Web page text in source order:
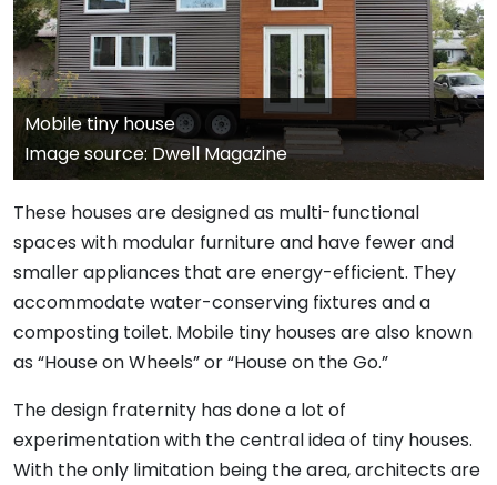
Mobile tiny house
Image source: Dwell Magazine
These houses are designed as multi-functional
spaces with modular furniture and have fewer and
smaller appliances that are energy-efficient. They
accommodate water-conserving fixtures and a
composting toilet. Mobile tiny houses are also known
as “House on Wheels” or “House on the Go.”
The design fraternity has done a lot of
experimentation with the central idea of tiny houses.
With the only limitation being the area, architects are